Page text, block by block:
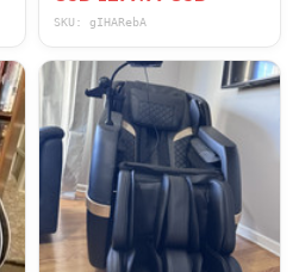
SKU: gIHARebA